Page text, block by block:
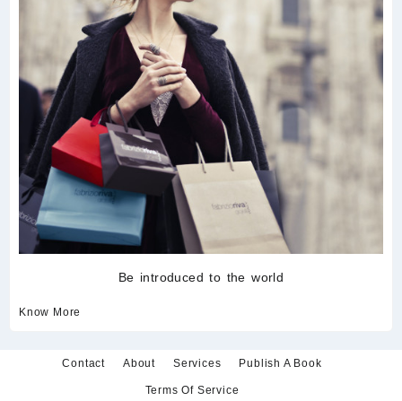
Be introduced to the world
Know More
Contact About Services Publish A Book
Terms Of Service